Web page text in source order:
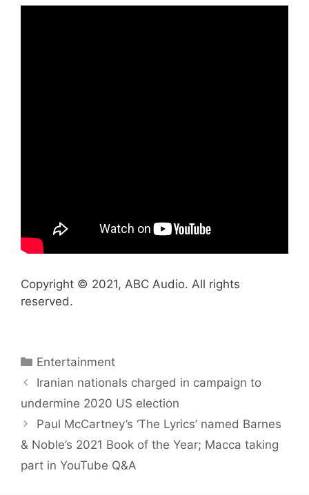
Copyright © 2021, ABC Audio. All rights
reserved.
Categories
Entertainment
Iranian nationals charged in campaign to
undermine 2020 US election
Paul McCartney’s ‘The Lyrics’ named Barnes
& Noble’s 2021 Book of the Year; Macca taking
part in YouTube Q&A